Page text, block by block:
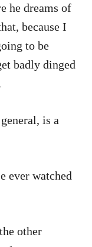
he dreams of
because I
to be
badly dinged
is a
ever watched
other